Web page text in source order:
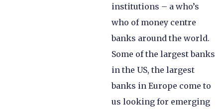
institutions – a who’s
who of money centre
banks around the world.
Some of the largest banks
in the US, the largest
banks in Europe come to
us looking for emerging